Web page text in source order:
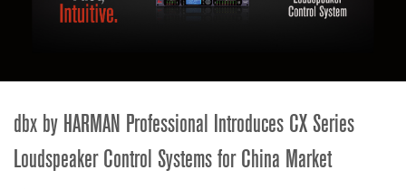
Où acheter
dbx by HARMAN Professional Introduces CX Series
Loudspeaker Control Systems for China Market